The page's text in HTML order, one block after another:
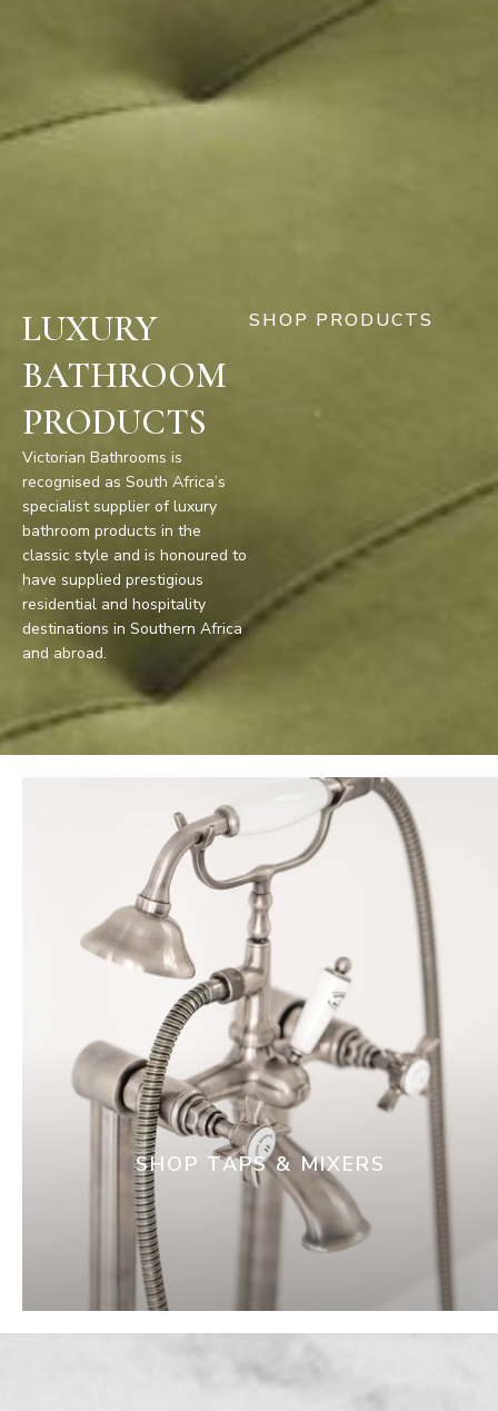
LUXURY
BATHROOM
PRODUCTS
Victorian Bathrooms is
recognised as South Africa’s
specialist supplier of luxury
bathroom products in the
classic style and is honoured to
have supplied prestigious
residential and hospitality
destinations in Southern Africa
and abroad.
SHOP PRODUCTS
SHOP TAPS & MIXERS